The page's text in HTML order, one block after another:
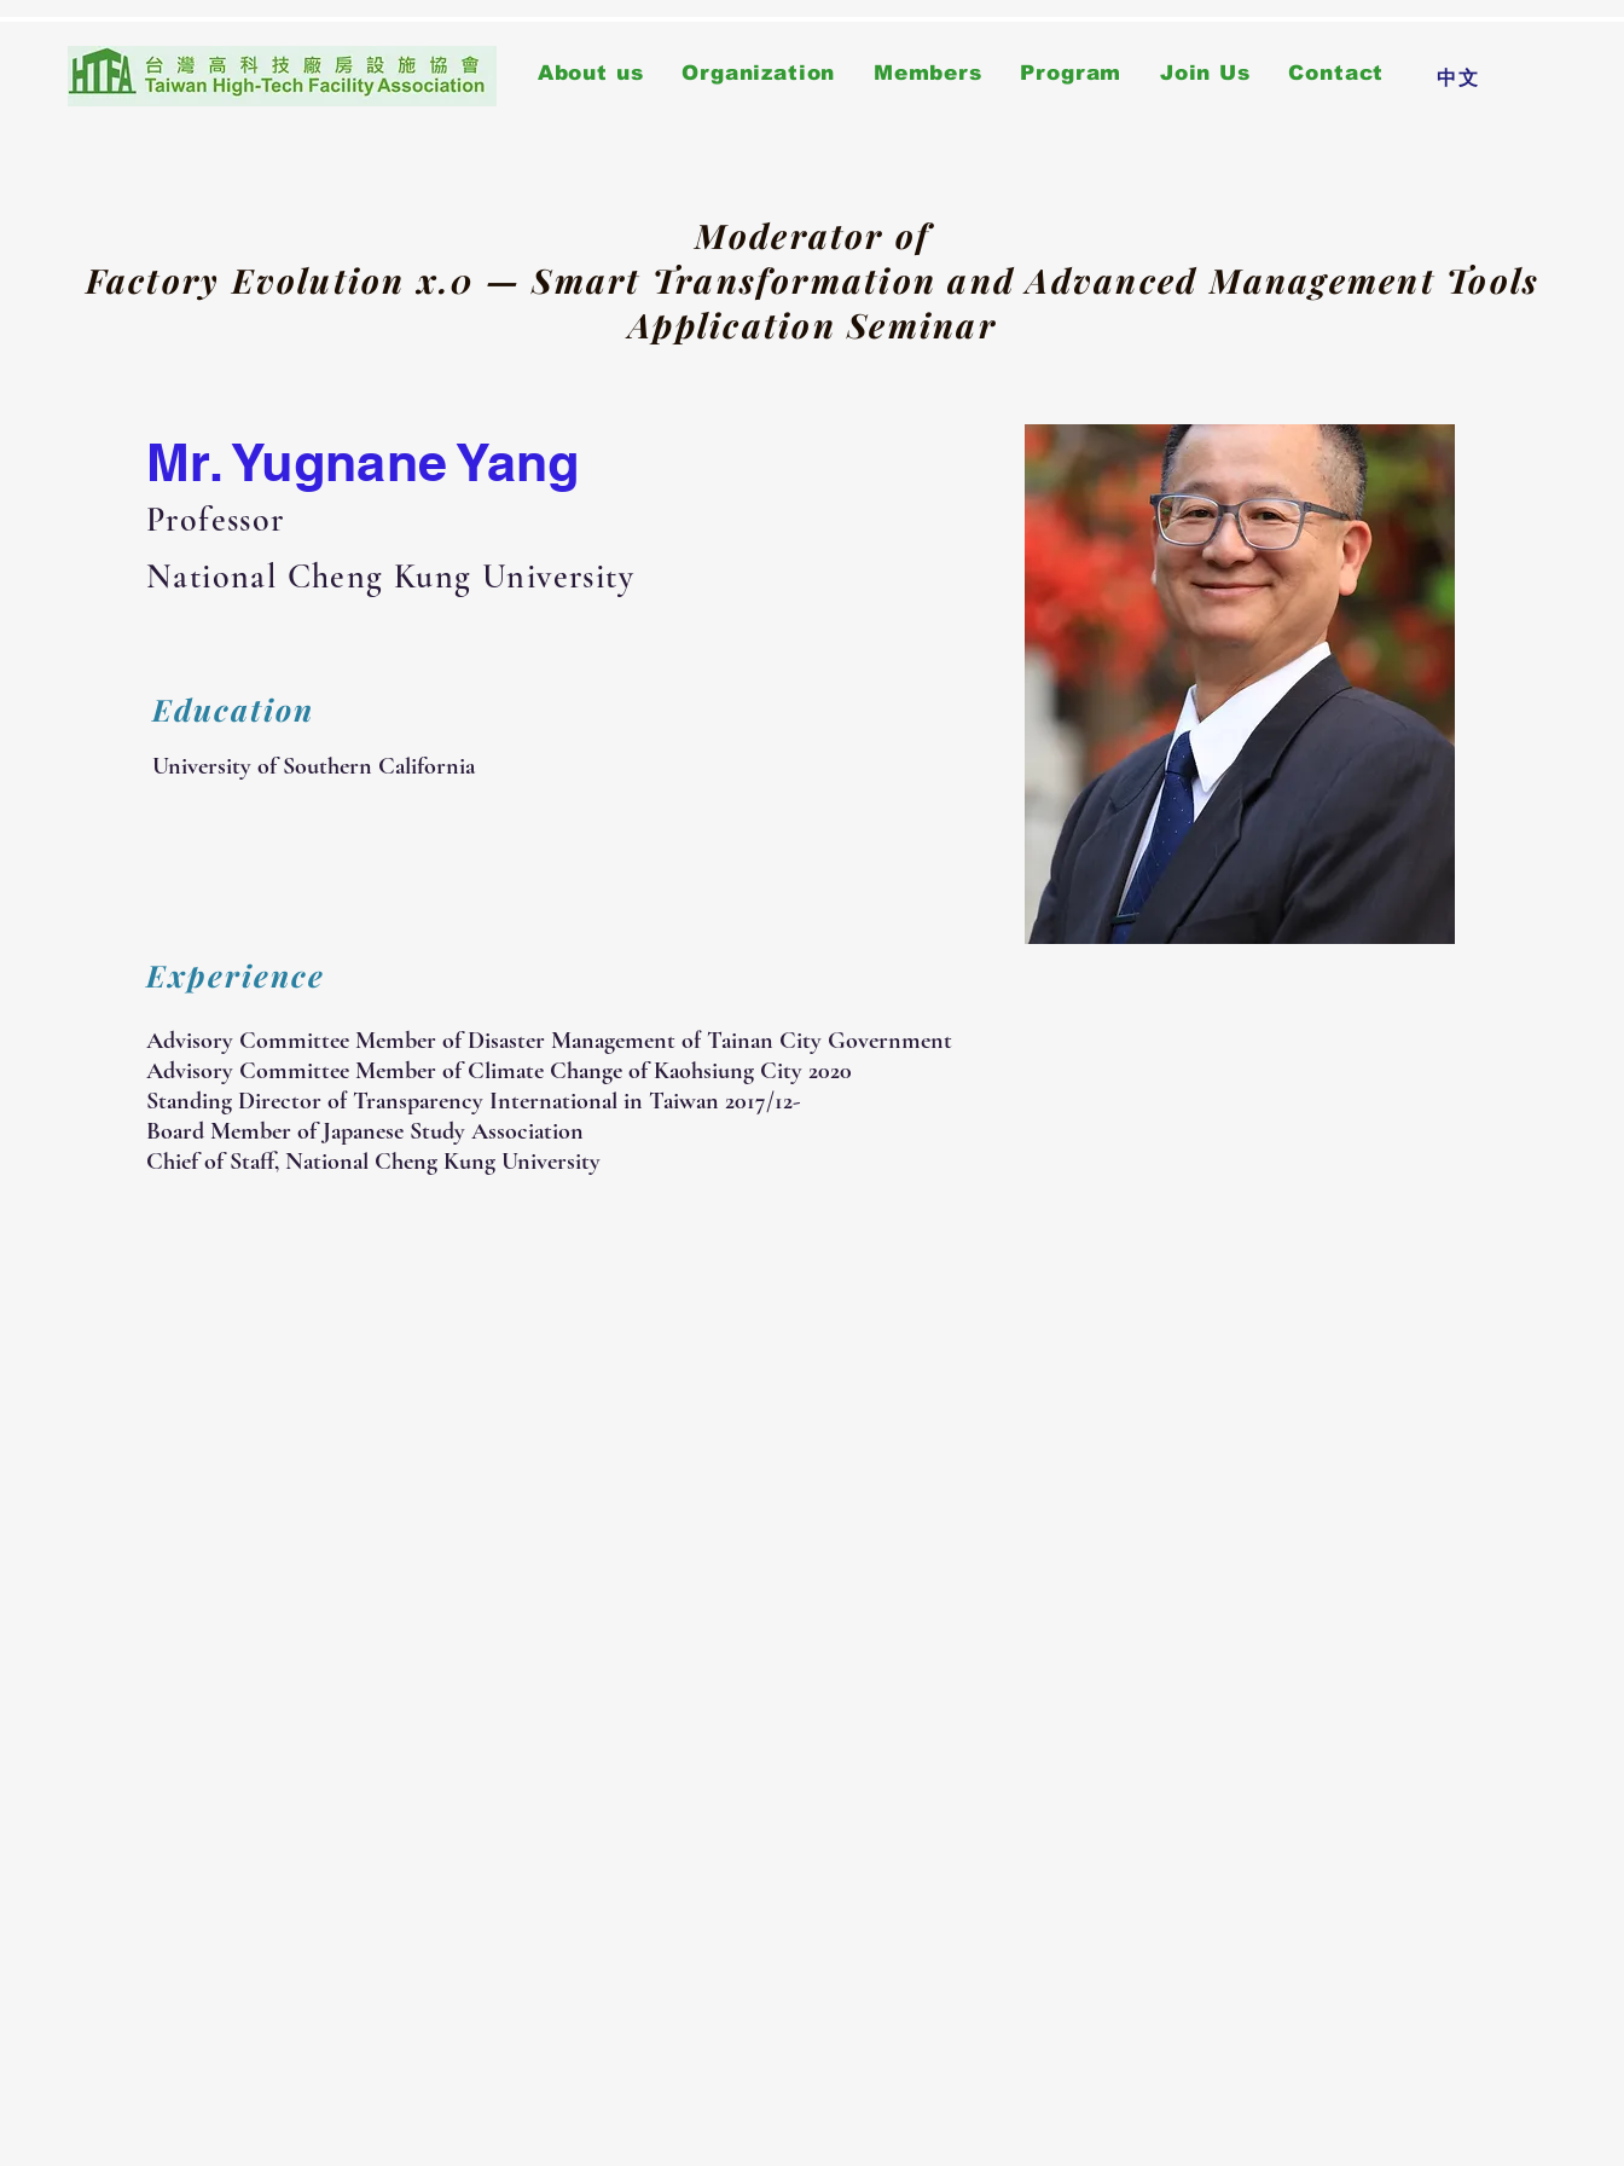
About us Organization Members Program Join Us Contact 中文
Moderator of
Factory Evolution x.0 — Smart Transformation and Advanced Management Tools
Application Seminar
Mr. Yugnane Yang
Professor
National Cheng Kung University
Education
University of Southern California
Experience
Advisory Committee Member of Disaster Management of Tainan City Government
Advisory Committee Member of Climate Change of Kaohsiung City 2020
Standing Director of Transparency International in Taiwan 2017/12-
Board Member of Japanese Study Association
Chief of Staff, National Cheng Kung University